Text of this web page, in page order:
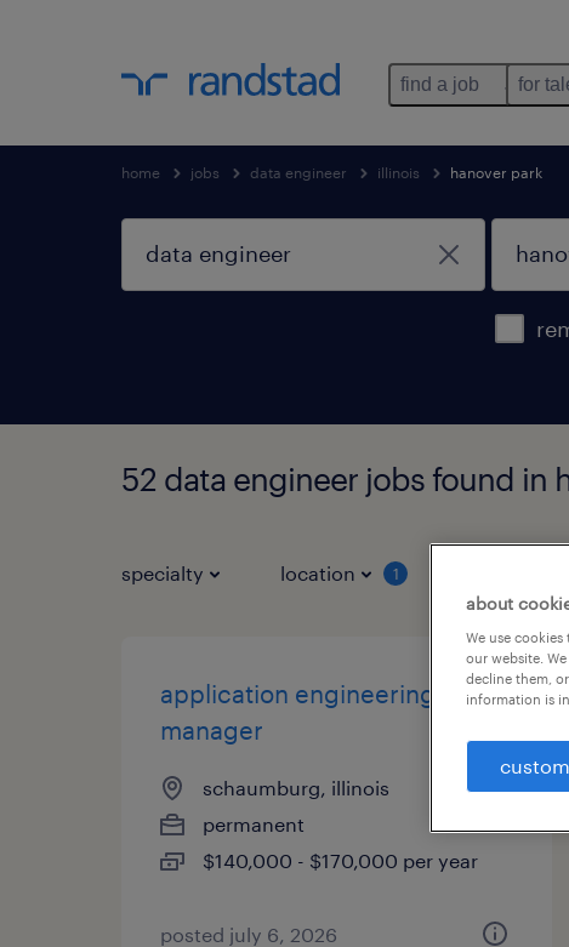
find a job for
home jobs data engineer illinois hanover park
52 data engineer jobs found in
specialty location 1
application engineering
manager
schaumburg, illinois
permanent
$140,000 - $170,000 per year
posted july 6, 2026
about
We use
our website.
decline them,
information is